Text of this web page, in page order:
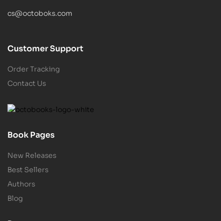
cs@octoboks.com
Customer Support
Order Tracking
Contact Us
Book Pages
New Releases
Best Sellers
Authors
Blog